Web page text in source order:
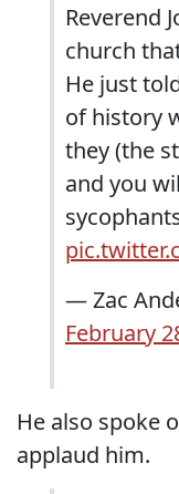
Reverend
church
He just
of history
they (the
and you
— Zac
February
He also spoke
applaud him.